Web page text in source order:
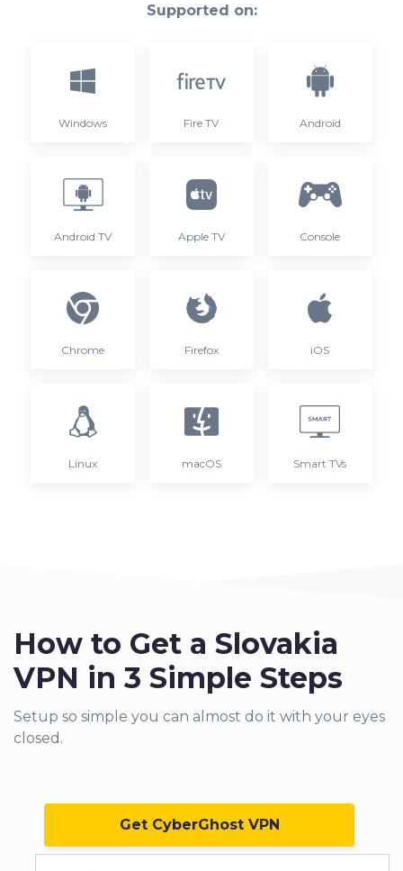
Supported on:
Windows Fire TV Android
Android TV Apple TV Console
Chrome Firefox iOS
Linux macOS Smart TVs
How to Get a Slovakia
VPN in 3 Simple Steps
Setup so simple you can almost do it with your eyes
closed.
Get CyberGhost VPN